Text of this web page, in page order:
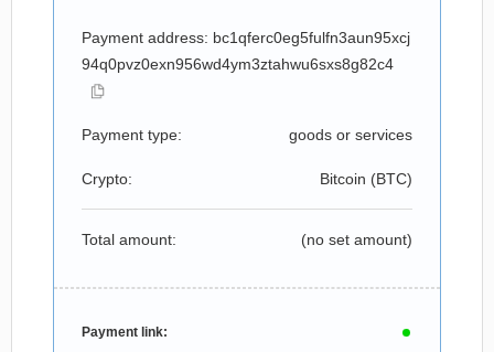
Payment address: bc1qferc0eg5fulfn3aun95xcj
94q0pvz0exn956wd4ym3ztahwu6sxs8g82c4
Payment type: goods or services
Crypto: Bitcoin (BTC)
Total amount: (no set amount)
Payment link: